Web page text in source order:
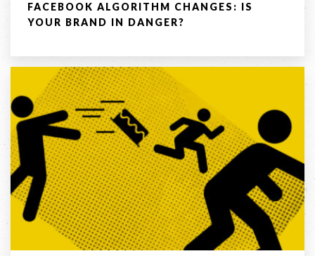
FACEBOOK ALGORITHM CHANGES: IS
YOUR BRAND IN DANGER?
Facebook
LinkedIn
61 STEPHENSON ST, RICHMOND,
VICTORIA 3121
SUITE 2, 1 LANYANA WAY, NOOSA
HEADS, QUEENSLAND 4567
COPYRIGHT © 2026 -
OF USE